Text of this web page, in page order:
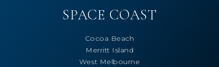
SPACE COAST
Cocoa Beach
Merritt Island
West Melbourne